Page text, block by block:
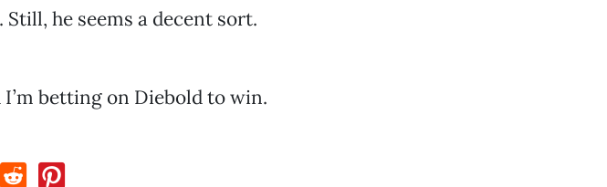
he seems a decent sort.
betting on Diebold to win.